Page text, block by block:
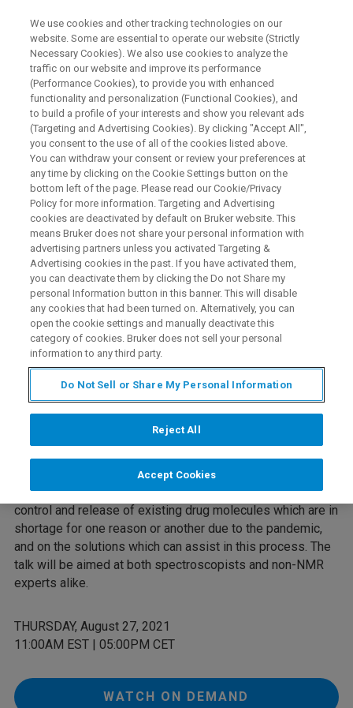
COVID-19: What’s NMR Got to
Do with it?
We are living through a public health crisis the likes of
which has not been seen for generations. But we go into
this crisis with one key advantage compared to previous
generations - our scientific knowledge and capabilities are
a major weapon against the virus, and we find ourselves in
a race against time to develop effective therapies and
preventative treatments. NMR is a key technique that
forms a part of the backbone of analytical chemistry which
so underpins much of drug discovery, development and
manufacturing. This talk highlights the importance of NMR
in this process, with particular reference to COVID-19. It
focuses mainly on the impact of using NMR for the quality
control and release of existing drug molecules which are in
shortage for one reason or another due to the pandemic,
and on the solutions which can assist in this process. The
talk will be aimed at both spectroscopists and non-NMR
experts alike.
THURSDAY, August 27, 2021
11:00AM EST | 05:00PM CET
WATCH ON DEMAND
We use cookies and other tracking technologies on our
website. Some are essential to operate our website (Strictly
Necessary Cookies). We also use cookies to analyze the
traffic on our website and improve its performance
(Performance Cookies), to provide you with enhanced
functionality and personalization (Functional Cookies), and
to build a profile of your interests and show you relevant ads
(Targeting and Advertising Cookies). By clicking "Accept All",
you consent to the use of all of the cookies listed above.
You can withdraw your consent or review your preferences at
any time by clicking on the Cookie Settings button on the
bottom left of the page. Please read our Cookie/Privacy
Policy for more information. Targeting and Advertising
cookies are deactivated by default on Bruker website. This
means Bruker does not share your personal information with
advertising partners unless you activated Targeting &
Advertising cookies in the past. If you have activated them,
you can deactivate them by clicking the Do not Share my
personal Information button in this banner. This will disable
any cookies that had been turned on. Alternatively, you can
open the cookie settings and manually deactivate this
category of cookies. Bruker does not sell your personal
information to any third party.
Do Not Sell or Share My Personal Information
Reject All
Accept Cookies